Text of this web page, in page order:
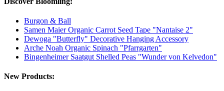
Burgon & Ball
Samen Maier Organic Carrot Seed Tape "Nantaise 2"
Dewoga "Butterfly" Decorative Hanging Accessory
Arche Noah Organic Spinach "Pfarrgarten"
Bingenheimer Saatgut Shelled Peas "Wunder von Kelvedon"
New Products: